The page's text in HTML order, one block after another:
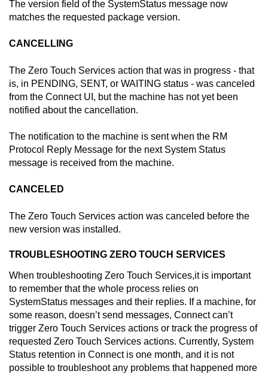
The version field of the SystemStatus message now
matches the requested package version.
CANCELLING
The Zero Touch Services action that was in progress - that
is, in PENDING, SENT, or WAITING status - was canceled
from the ConnectUI, but the machine has not yet been
notified about the cancellation.
The notification to the machine is sent when the RM
Protocol Reply Message for the next System Status
message is received from the machine.
CANCELED
The Zero Touch Services action was canceled before the
new version was installed.
TROUBLESHOOTING ZERO TOUCH SERVICES
When troubleshooting Zero Touch Services,it is important
to remember that the whole process relies on
SystemStatus messages and their replies. If a machine, for
some reason, doesn’t send messages, Connectcan’t
trigger Zero Touch Services actions or track the progress of
requested Zero Touch Services actions. Currently, System
Status retention in Connectis one month, and it is not
possible to troubleshoot any problems that happened more